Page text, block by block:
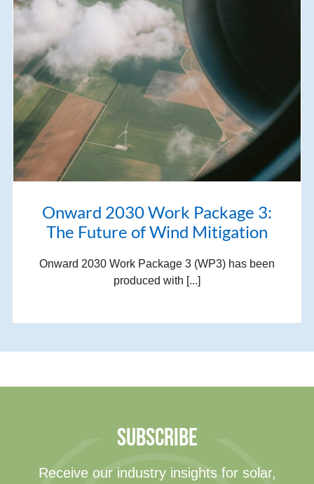
Onward 2030 Work Package 3:
The Future of Wind Mitigation
Onward 2030 Work Package 3 (WP3) has been
produced with [...]
SUBSCRIBE
Receive our industry insights for solar,